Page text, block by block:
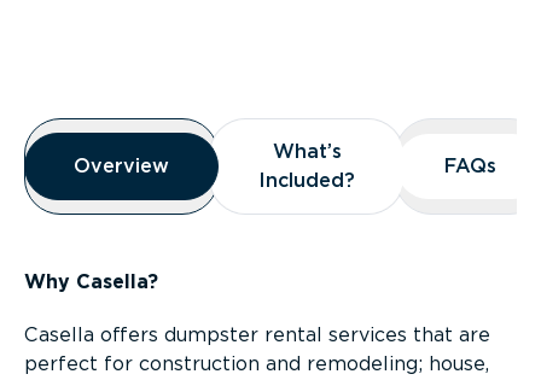
Overview
Overview
Overview
What’s
Included?
What’s
Included?
FAQs
FAQs
Why Casella?
Casella offers dumpster rental services that are
perfect for construction and remodeling; house,